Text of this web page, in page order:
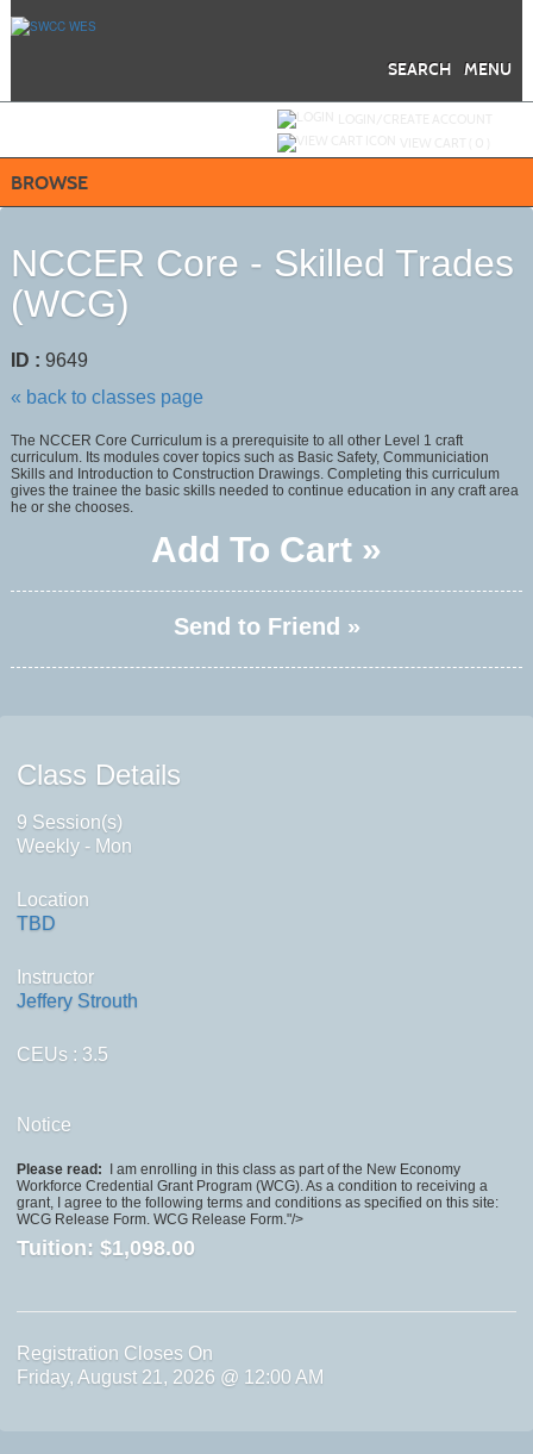
MENU
SEARCH
BROWSE
NCCER Core - Skilled Trades
(WCG)
ID : 9649
« back to classes page
The NCCER Core Curriculum is a prerequisite to all other Level 1 craft
curriculum. Its modules cover topics such as Basic Safety, Communiciation
Skills and Introduction to Construction Drawings. Completing this curriculum
gives the trainee the basic skills needed to continue education in any craft area
he or she chooses.
Add To Cart »
Send to Friend »
Class Details
9 Session(s)
Weekly - Mon
Location
TBD
Instructor
Jeffery Strouth
CEUs : 3.5
Notice
Please read:
I am enrolling in this class as part of the New Economy
Workforce Credential Grant Program (WCG). As a condition to receiving a
grant, I agree to the following terms and conditions as specified on this site:
WCG Release Form. WCG Release Form."/>
Tuition: $1,098.00
Registration Closes On
Friday, August 21, 2026 @ 12:00 AM